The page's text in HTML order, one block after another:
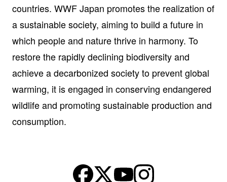
countries. WWF Japan promotes the realization of
a sustainable society, aiming to build a future in
which people and nature thrive in harmony. To
restore the rapidly declining biodiversity and
achieve a decarbonized society to prevent global
warming, it is engaged in conserving endangered
wildlife and promoting sustainable production and
consumption.